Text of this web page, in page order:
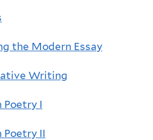
the Modern Essay
Writing
Poetry I
Poetry II